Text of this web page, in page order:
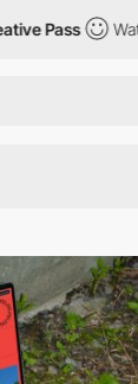
Watch all courses